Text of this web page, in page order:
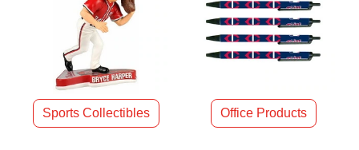
Sports Collectibles Office Products